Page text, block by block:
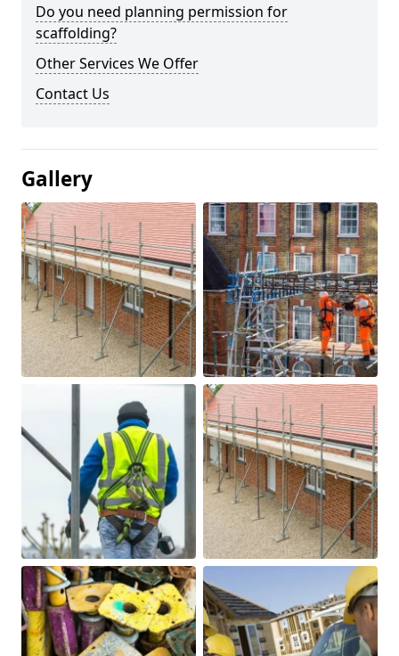
Do you need planning permission for
scaffolding?
Other Services We Offer
Contact Us
Gallery